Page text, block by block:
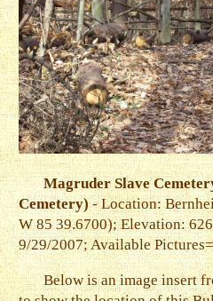
Magruder Slave
Cemetery)- Location:
W 85 39.6700); Elevation:
9/29/2007; Available
Below is an image insert